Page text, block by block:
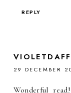
REPLY
29 DECEMBER
Wonderful